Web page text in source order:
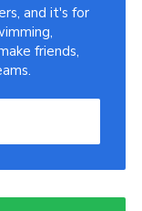
and it's for
friends,